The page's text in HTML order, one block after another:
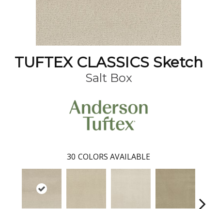
TUFTEX CLASSICS Sketch
Salt Box
30 COLORS AVAILABLE